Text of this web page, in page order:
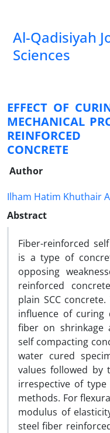
Al-Qadisiyah
Sciences
EFFECT OF
MECHANICAL
CONCRETE
Author
Ilham Hatim Khuthair
Abstract
Fiber-reinforced
is a type of
opposing
reinforced
plain SCC
influence of
fiber on shrinkage
self compacting
water cured
values followed
irrespective of
methods. For
modulus of
steel fiber